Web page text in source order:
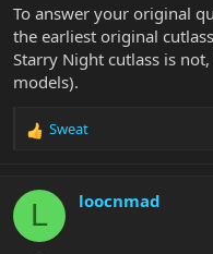
To answer your original
the earliest original
Starry Night cutlass is not,
models).
R
c
i
Sweat
L loocnmad